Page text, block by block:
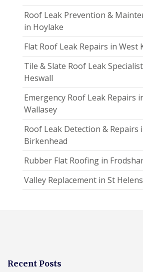
Roof Leak Prevention &
in Hoylake
Flat Roof Leak Repairs in West
Tile & Slate Roof Leak
Heswall
Emergency Roof Leak Repairs
Wallasey
Roof Leak Detection & Repairs
Birkenhead
Rubber Flat Roofing in
Valley Replacement in St Helens
Recent Posts